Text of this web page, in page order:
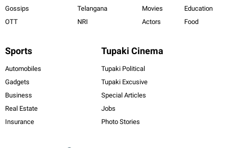
Gossips
OTT
Telangana
NRI
Movies
Actors
Education
Food
Sports
Automobiles
Gadgets
Business
Real Estate
Insurance
Tupaki Cinema
Tupaki Political
Tupaki Excusive
Special Articles
Jobs
Photo Stories